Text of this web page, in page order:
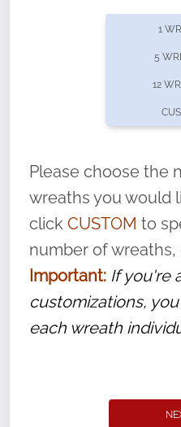
offers recurring
volunteer, we ask
name” to ensure
service, and
1
5
12
Please choose the
wreaths you would
click CUSTOM to
number of wreaths,
Important: If you're
customizations,
each wreath